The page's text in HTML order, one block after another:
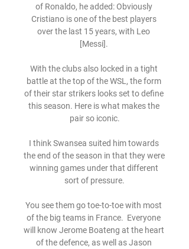
of Ronaldo, he added: Obviously
Cristiano is one of the best players
over the last 15 years, with Leo
[Messi].
With the clubs also locked in a tight
battle at the top of the WSL, the form
of their star strikers looks set to define
this season. Here is what makes the
pair so iconic.
I think Swansea suited him towards
the end of the season in that they were
winning games under that different
sort of pressure.
You see them go toe-to-toe with most
of the big teams in France.  Everyone
will know Jerome Boateng at the heart
of the defence, as well as Jason